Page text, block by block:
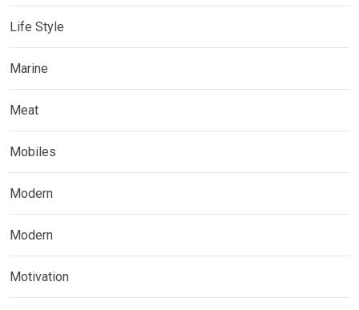
Life Style
Marine
Meat
Mobiles
Modern
Modern
Motivation